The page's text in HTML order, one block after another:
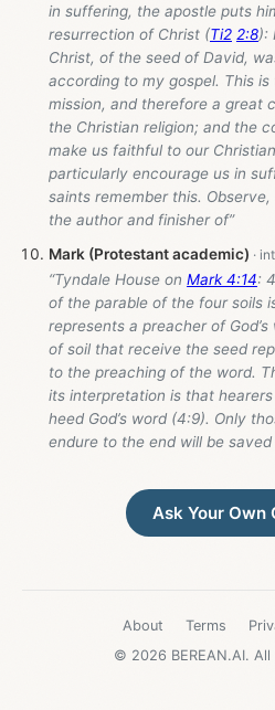
in suffering, the apostle puts
resurrection of Christ (Ti2 2:8):
Christ, of the seed of David,
according to my gospel. This
mission, and therefore a great
the Christian religion; and the
make us faithful to our
particularly encourage us in
saints remember this. Observe,
the author and finisher of”
Mark (Protestant academic)
“Tyndale House on Mark 4:14:
of the parable of the four soils
represents a preacher of
of soil that receive the seed
to the preaching of the word.
its interpretation is that
heed God’s word (4:9). Only
endure to the end will be saved
Ask Your Own
About Terms
© 2026 BEREAN.AI.